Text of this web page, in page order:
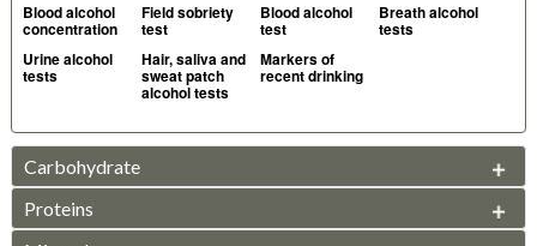
with an infrared breath alcohol analyzer PubMed
Buckley TJ et al, 2001, Evaluation of methyl tert-butyl
ether (MTBE) as an interference on commercial
Gill R et al, 1991, The response of evidential breath
alcohol testing instruments with subjects exposed to
organic solvents and gases. I. Toluene, 1,1,1-
trichloroethane and butanePubMed
Blood alcohol
concentration
Field sobriety
test
Blood alcohol
test
Breath alcohol
tests
Urine alcohol
tests
Hair, saliva and
sweat patch
alcohol tests
Markers of
recent drinking
Carbohydrate
SUGARS
Fructose
Proteins